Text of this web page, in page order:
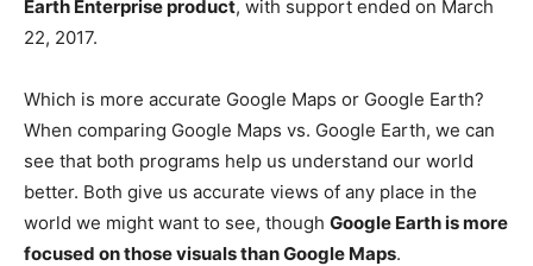
Earth Enterprise product, with support ended on March
22, 2017.
Which is more accurate Google Maps or Google Earth?
When comparing Google Maps vs. Google Earth, we can
see that both programs help us understand our world
better. Both give us accurate views of any place in the
world we might want to see, though Google Earth is more
focused on those visuals than Google Maps.